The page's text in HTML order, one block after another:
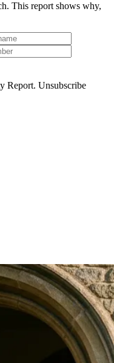
This report shows why,
Report. Unsubscribe